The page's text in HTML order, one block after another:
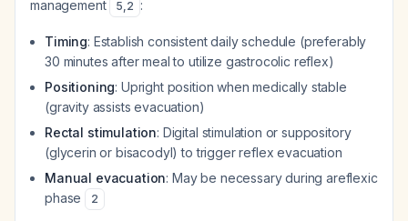
management
5,2 :
Timing: Establish consistent daily schedule (preferably
30 minutes after meal to utilize gastrocolic reflex)
Positioning: Upright position when medically stable
(gravity assists evacuation)
Rectal stimulation: Digital stimulation or suppository
(glycerin or bisacodyl) to trigger reflex evacuation
Manual evacuation: May be necessary during areflexic
phase
2